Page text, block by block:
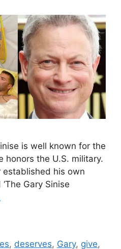
is well known for the
honors the U.S. military.
established his own
Gary Sinise
, deserves, Gary, give,